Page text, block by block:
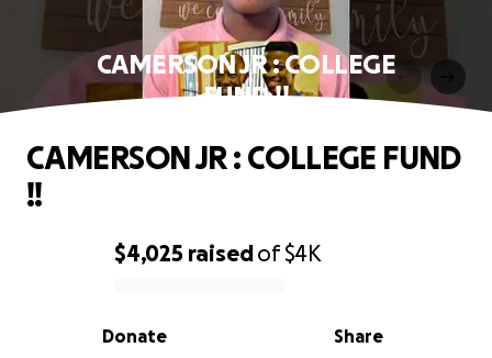
CAMERSON JR : COLLEGE
FUND !!
0% complete
$4,025 raisedof$4K
Share
Donate
CAMERSON JR : COLLEGE FUND
!!